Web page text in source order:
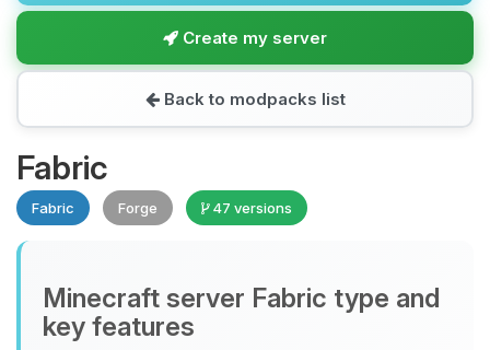
Create my server
Back to modpacks list
Fabric
Fabric Forge 47 versions
Minecraft server Fabric type and
key features